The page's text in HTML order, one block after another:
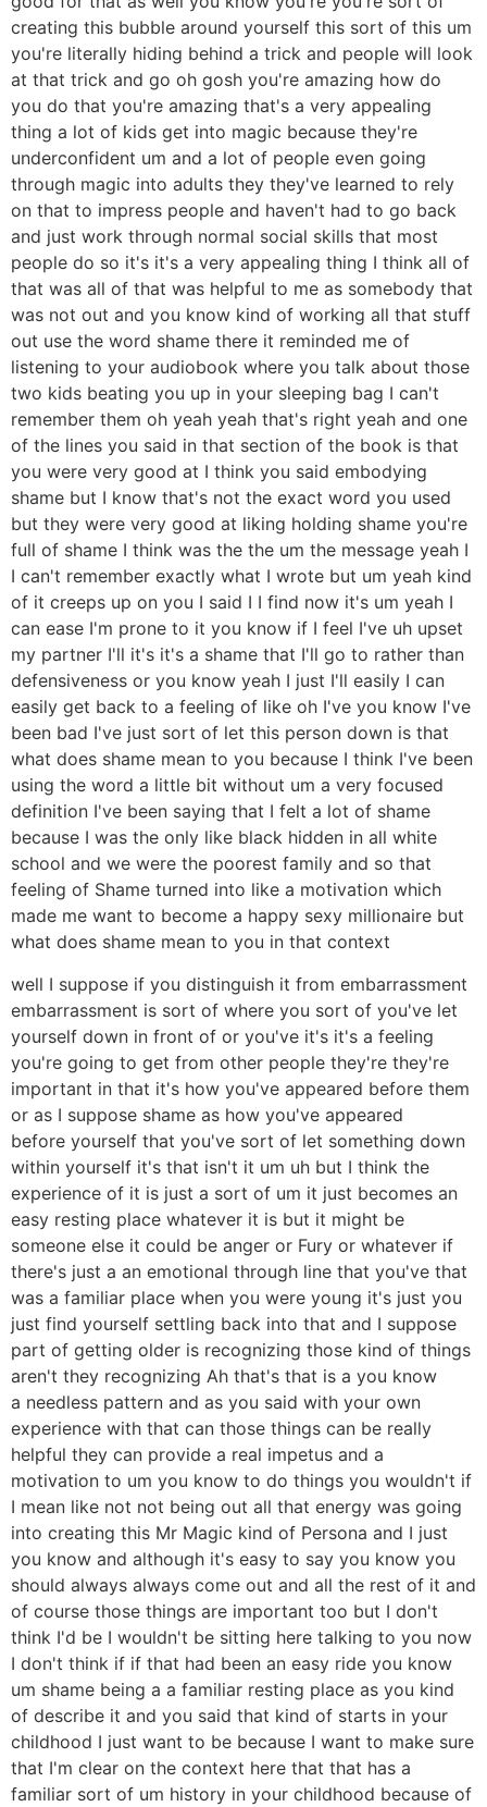
creating this bubble around yourself this sort of this um
you're literally hiding behind a trick and people will look
at that trick and go oh gosh you're amazing how do
you do that you're amazing that's a very appealing
thing a lot of kids get into magic because they're
underconfident um and a lot of people even going
through magic into adults they they've learned to rely
on that to impress people and haven't had to go back
and just work through normal social skills that most
people do so it's it's a very appealing thing I think all of
that was all of that was helpful to me as somebody that
was not out and you know kind of working all that stuff
out use the word shame there it reminded me of
listening to your audiobook where you talk about those
two kids beating you up in your sleeping bag I can't
remember them oh yeah yeah that's right yeah and one
of the lines you said in that section of the book is that
you were very good at I think you said embodying
shame but I know that's not the exact word you used
but they were very good at liking holding shame you're
full of shame I think was the the um the message yeah I
I can't remember exactly what I wrote but um yeah kind
of it creeps up on you I said I I find now it's um yeah I
can ease I'm prone to it you know if I feel I've uh upset
my partner I'll it's it's a shame that I'll go to rather than
defensiveness or you know yeah I just I'll easily I can
easily get back to a feeling of like oh I've you know I've
been bad I've just sort of let this person down is that
what does shame mean to you because I think I've been
using the word a little bit without um a very focused
definition I've been saying that I felt a lot of shame
because I was the only like black hidden in all white
school and we were the poorest family and so that
feeling of Shame turned into like a motivation which
made me want to become a happy sexy millionaire but
what does shame mean to you in that context
well I suppose if you distinguish it from embarrassment
embarrassment is sort of where you sort of you've let
yourself down in front of or you've it's it's a feeling
you're going to get from other people they're they're
important in that it's how you've appeared before them
or as I suppose shame as how you've appeared
before yourself that you've sort of let something down
within yourself it's that isn't it um uh but I think the
experience of it is just a sort of um it just becomes an
easy resting place whatever it is but it might be
someone else it could be anger or Fury or whatever if
there's just a an emotional through line that you've that
was a familiar place when you were young it's just you
just find yourself settling back into that and I suppose
part of getting older is recognizing those kind of things
aren't they recognizing Ah that's that is a you know
a needless pattern and as you said with your own
experience with that can those things can be really
helpful they can provide a real impetus and a
motivation to um you know to do things you wouldn't if
I mean like not not being out all that energy was going
into creating this Mr Magic kind of Persona and I just
you know and although it's easy to say you know you
should always always come out and all the rest of it and
of course those things are important too but I don't
think I'd be I wouldn't be sitting here talking to you now
I don't think if if that had been an easy ride you know
um shame being a a familiar resting place as you kind
of describe it and you said that kind of starts in your
childhood I just want to be because I want to make sure
that I'm clear on the context here that that has a
familiar sort of um history in your childhood because of